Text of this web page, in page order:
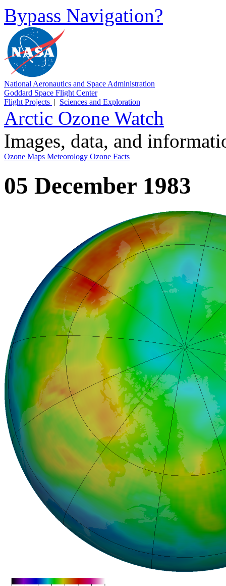
Bypass Navigation?
National Aeronautics and Space Administration
Goddard Space Flight Center
Flight Projects | Sciences and Exploration
Arctic Ozone Watch
Images, data, and
Ozone Maps Meteorology Ozone Facts
05 December 1983